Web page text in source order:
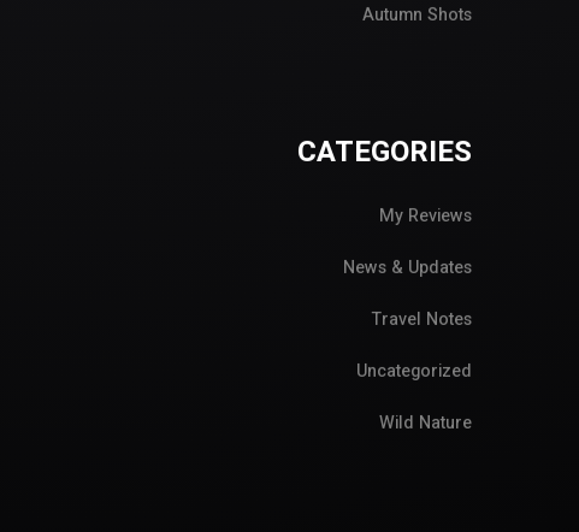
Autumn Shots
CATEGORIES
My Reviews
News & Updates
Travel Notes
Uncategorized
Wild Nature